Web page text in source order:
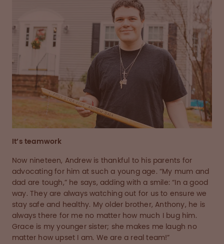
It’s teamwork
Now nineteen, Andrew is thankful to his parents for
advocating for him at such a young age. “My mum and
dad are tough,” he says, adding with a smile: “In a good
way. They are always watching out for us to ensure we
stay safe and healthy. My older brother, Anthony, he is
always there for me no matter how much I bug him.
Grace is my younger sister; she makes me laugh no
matter how upset I am. We are a real team!”